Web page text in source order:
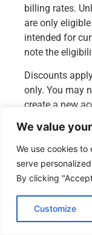
We value
We use cookies
serve
By clicking
Customize
billing rates.
are only
intended for
note the
Discounts
only. You may
create a new
considered
found in
department
Alternatively,
different
also be